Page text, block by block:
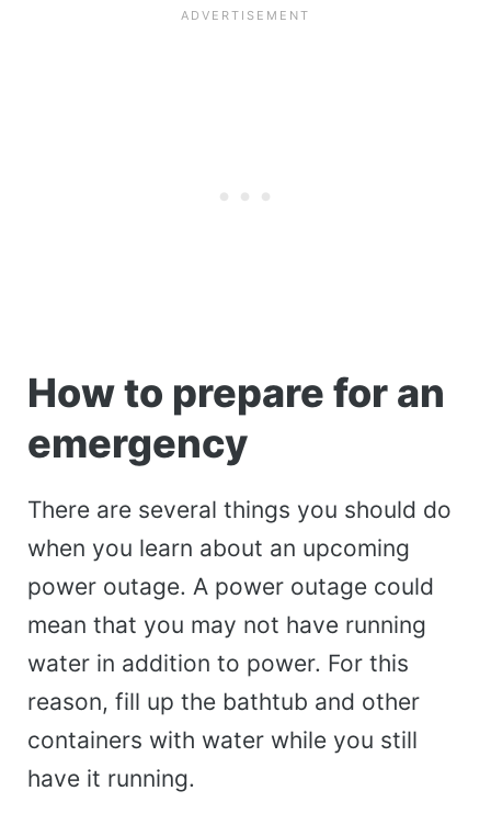
How to prepare for an
emergency
There are several things you should do
when you learn about an upcoming
power outage. A power outage could
mean that you may not have running
water in addition to power. For this
reason, fill up the bathtub and other
containers with water while you still
have it running.